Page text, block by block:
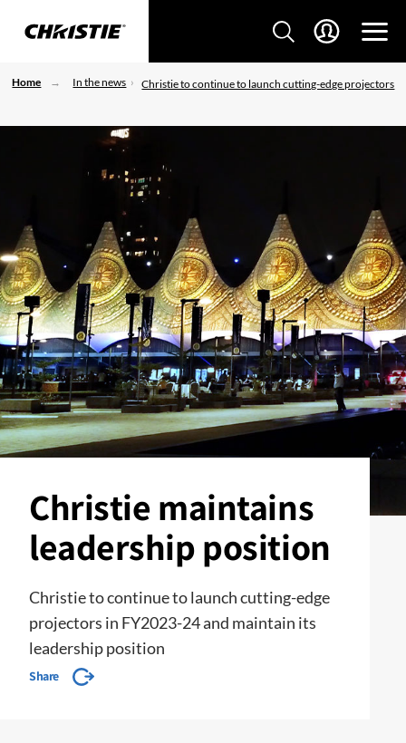
Home In the news Christie to continue to launch cutting-edge projectors
Christie maintains
leadership position
Christie to continue to launch cutting-edge
projectors in FY2023-24 and maintain its
leadership position
Share